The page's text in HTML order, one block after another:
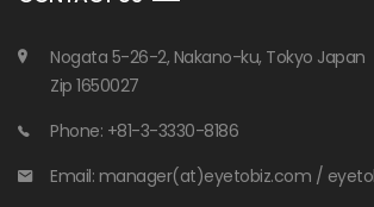
Nogata 5-26-2, Nakano-ku, Tokyo Japan
Zip 1650027
Phone: +81-3-3330-8186
Email: manager(at)eyetobiz.com /